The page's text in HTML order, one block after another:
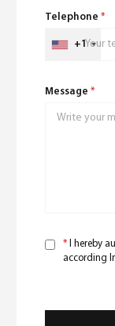
Telephone *
+1
Message *
* I hereby
according